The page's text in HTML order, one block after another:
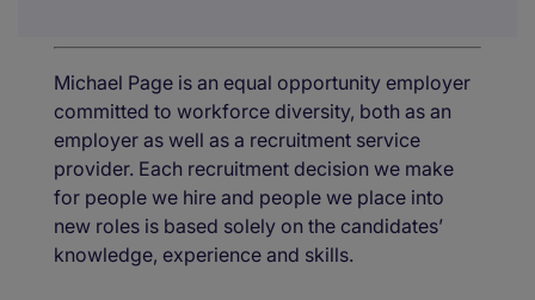
Michael Page is an equal opportunity employer
committed to workforce diversity, both as an
employer as well as a recruitment service
provider. Each recruitment decision we make
for people we hire and people we place into
new roles is based solely on the candidates’
knowledge, experience and skills.